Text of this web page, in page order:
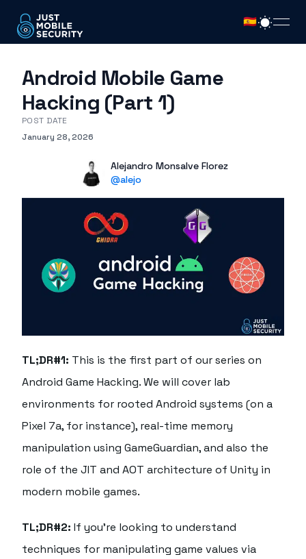
🇪🇸
Android Mobile Game
Hacking (Part 1)
POST DATE
Published on
January 28, 2026
Name
Alejandro Monsalve Florez
X
@alejo
TL;DR#1: This is the first part of our series on
Android Game Hacking. We will cover lab
environments for rooted Android systems (on a
Pixel 7a, for instance), real-time memory
manipulation using GameGuardian, and also the
role of the JIT and AOT architecture of Unity in
modern mobile games.
TL;DR#2: If you're looking to understand
techniques for manipulating game values via